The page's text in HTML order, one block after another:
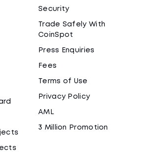
Security
Trade Safely With
CoinSpot
Press Enquiries
Fees
Terms of Use
Privacy Policy
AML
3 Million Promotion